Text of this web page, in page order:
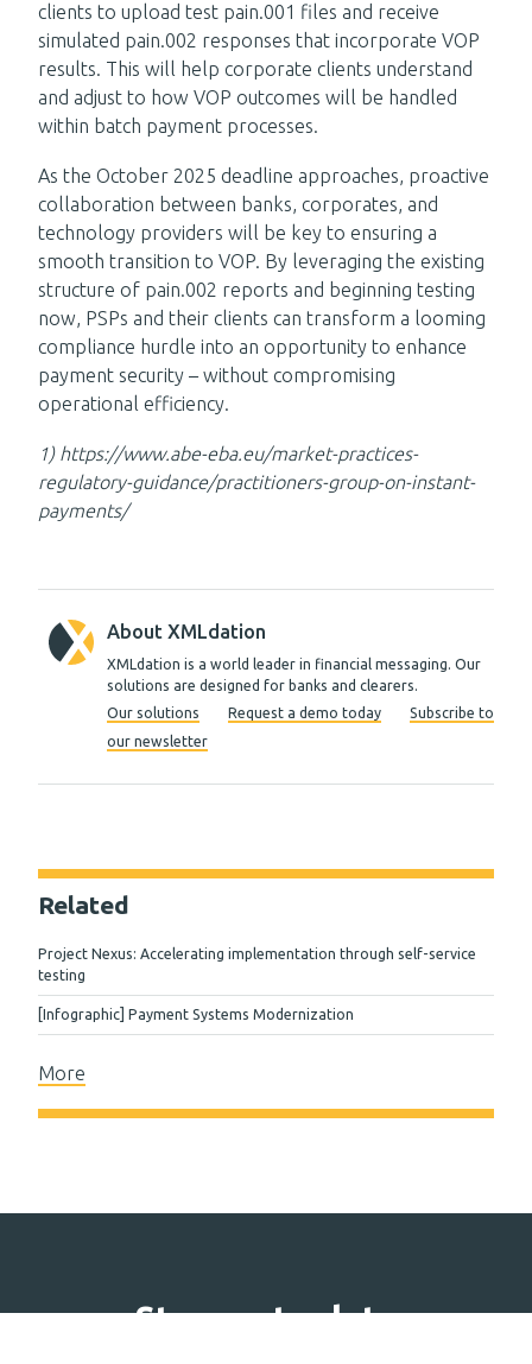
clients to upload test pain.001 files and receive
simulated pain.002 responses that incorporate VOP
results. This will help corporate clients understand
and adjust to how VOP outcomes will be handled
within batch payment processes.
As the October 2025 deadline approaches, proactive
collaboration between banks, corporates, and
technology providers will be key to ensuring a
smooth transition to VOP. By leveraging the existing
structure of pain.002 reports and beginning testing
now, PSPs and their clients can transform a looming
compliance hurdle into an opportunity to enhance
payment security – without compromising
operational efficiency.
1) https://www.abe-eba.eu/market-practices-
regulatory-guidance/practitioners-group-on-instant-
payments/
About XMLdation
XMLdation is a world leader in financial messaging. Our
solutions are designed for banks and clearers.
Our solutions
Request a demo today
Subscribe to
our newsletter
Related
Project Nexus: Accelerating implementation through self-service
testing
[Infographic] Payment Systems Modernization
More
Stay up to date